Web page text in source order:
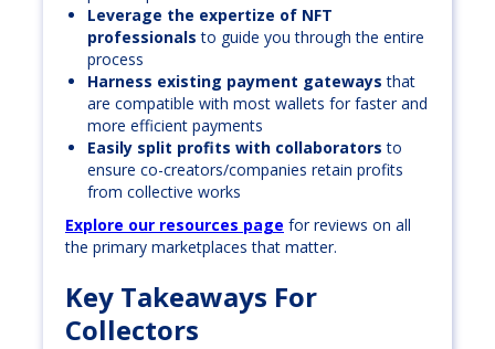
Leverage the expertize of NFT
professionalsto guide you through the entire
process
Harness existing payment gatewaysthat
are compatible with most wallets for faster and
more efficient payments
Easily split profits with collaboratorsto
ensure co-creators/companies retain profits
from collective works
Explore our resources page for reviews on all
the primary marketplaces that matter.
Key Takeaways For
Collectors